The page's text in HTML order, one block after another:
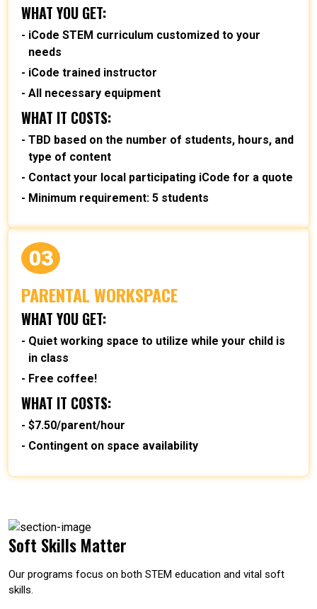
WHAT YOU GET:
iCode STEM curriculum customized to your
needs
iCode trained instructor
All necessary equipment
WHAT IT COSTS:
TBD based on the number of students, hours, and
type of content
Contact your local participating iCode for a quote
Minimum requirement: 5 students
03
PARENTAL WORKSPACE
WHAT YOU GET:
Quiet working space to utilize while your child is
in class
Free coffee!
WHAT IT COSTS:
$7.50/parent/hour
Contingent on space availability
Soft Skills Matter
Our programs focus on both STEM education and vital soft
skills.